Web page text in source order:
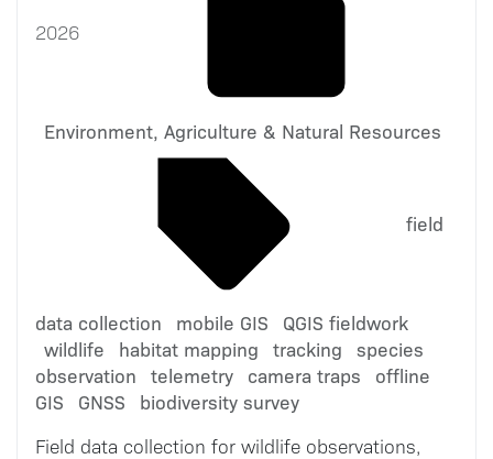
2026
Environment, Agriculture & Natural Resources
field
data collection mobile GIS
QGIS fieldwork
wildlife
habitat mapping tracking
species
observation
telemetry camera traps
offline
GIS
GNSS biodiversity survey
Field data collection for wildlife observations,